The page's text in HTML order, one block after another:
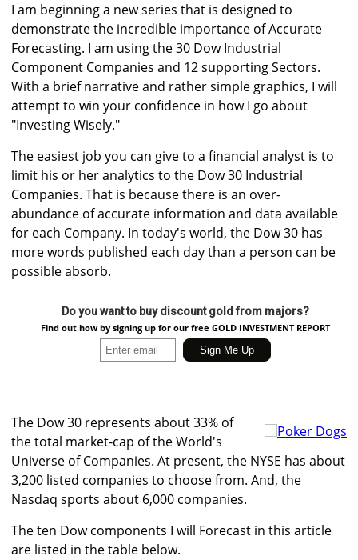
I am beginning a new series that is designed to
demonstrate the incredible importance of Accurate
Forecasting. I am using the 30 Dow Industrial
Component Companies and 12 supporting Sectors.
With a brief narrative and rather simple graphics, I will
attempt to win your confidence in how I go about
"Investing Wisely."
The easiest job you can give to a financial analyst is to
limit his or her analytics to the Dow 30 Industrial
Companies. That is because there is an over-
abundance of accurate information and data available
for each Company. In today's world, the Dow 30 has
more words published each day than a person can be
possible absorb.
Do you want to buy discount gold from majors?
Find out how by signing up for our free GOLD INVESTMENT REPORT
The Dow 30 represents about 33% of
the total market-cap of the World's
Universe of Companies. At present, the NYSE has about
3,200 listed companies to choose from. And, the
Nasdaq sports about 6,000 companies.
The ten Dow components I will Forecast in this article
are listed in the table below.